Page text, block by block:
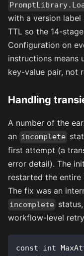
with a version
TTL so the 14-
Configuration on
instructions means
key-value pair, not
Handling
A number of the
an incomplete
first attempt (a
error detail). The
restarted the
The fix was an
incomplete
workflow-level
const int